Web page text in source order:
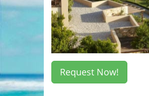
Request Now!